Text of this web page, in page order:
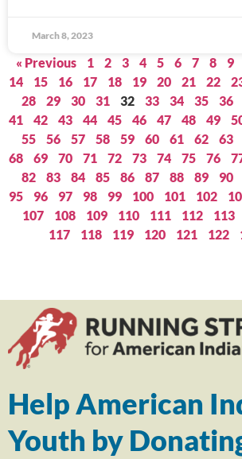
March 8, 2023
« Previous 1 2 3 4 5 6 7 8 9
14
15 16 17 18 19 20 21 22
28
29 30 31 32 33 34 35 36
41
42 43 44 45 46 47 48 49
55
56 57 58 59 60 61 62 63
68
69 70 71 72 73 74 75 76
82
83 84 85 86 87 88 89 90
95
96 97 98 99 100 101 102
107
108 109 110 111 112 113
117
118 119 120 121 122
Help American
Youth by